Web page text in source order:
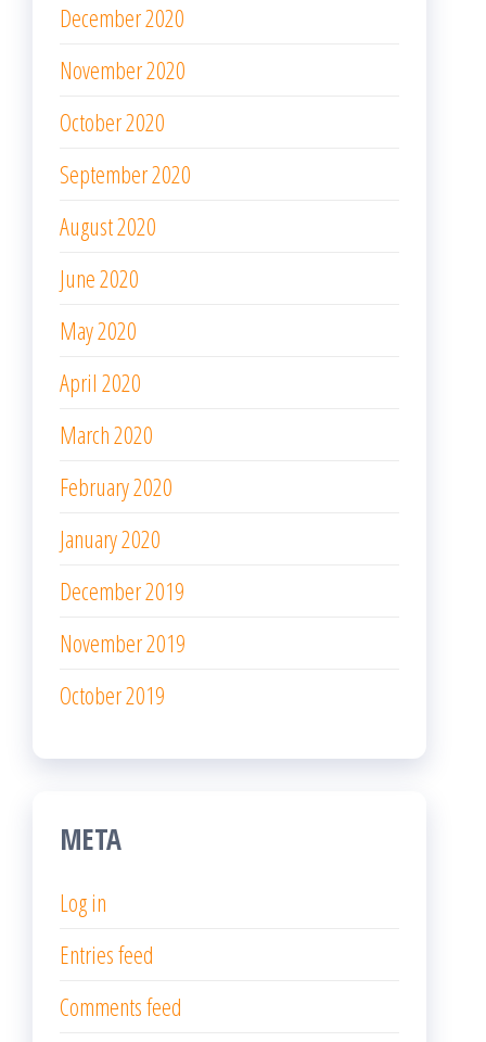
December 2020
November 2020
October 2020
September 2020
August 2020
June 2020
May 2020
April 2020
March 2020
February 2020
January 2020
December 2019
November 2019
October 2019
META
Log in
Entries feed
Comments feed